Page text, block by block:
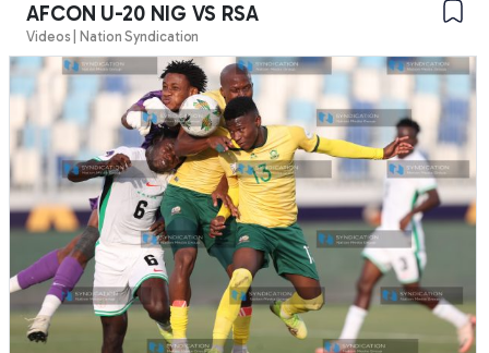
AFCON U-20 NIG VS RSA
Videos | Nation Syndication